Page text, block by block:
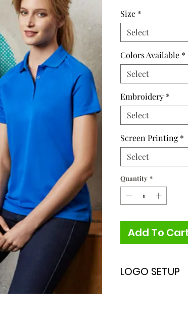
Size *
Select
Colors Available *
Select
Embroidery *
Select
Screen Printing *
Select
Quantity *
Add To
LOGO SETUP